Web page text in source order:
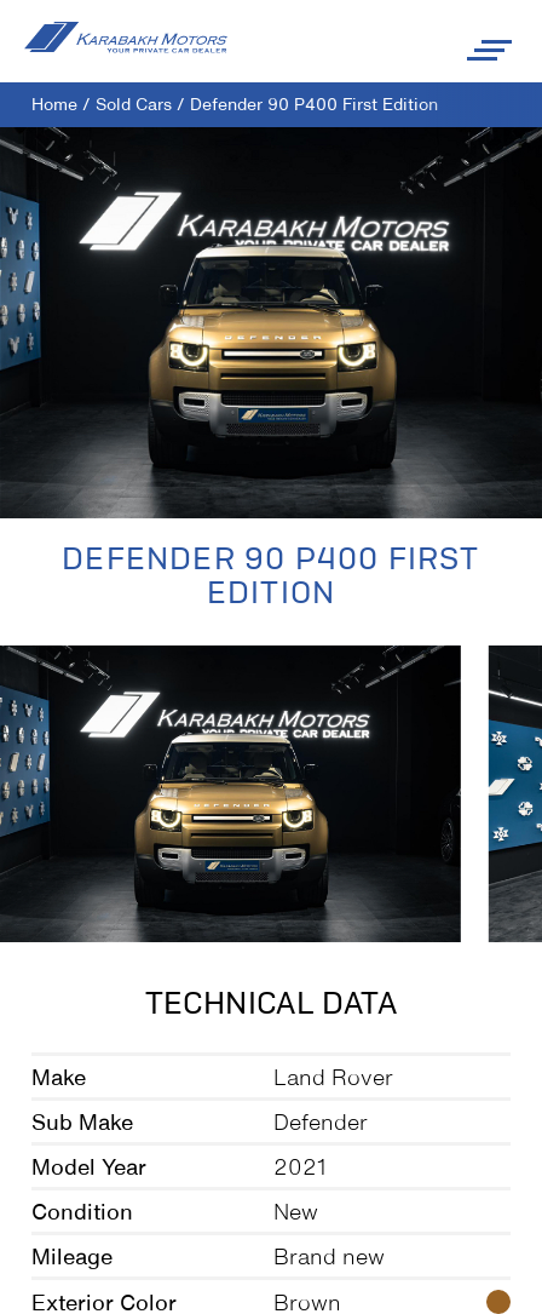
Home / Sold Cars / Defender 90 P400 First Edition
DEFENDER 90 P400 FIRST
EDITION
TECHNICAL DATA
Make Land Rover
Sub Make Defender
Model Year 2021
Condition New
Mileage Brand new
Exterior Color Brown